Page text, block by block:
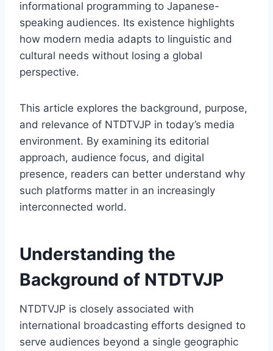
informational programming to Japanese-
speaking audiences. Its existence highlights
how modern media adapts to linguistic and
cultural needs without losing a global
perspective.
This article explores the background, purpose,
and relevance of NTDTVJP in today’s media
environment. By examining its editorial
approach, audience focus, and digital
presence, readers can better understand why
such platforms matter in an increasingly
interconnected world.
Understanding the
Background of NTDTVJP
NTDTVJP is closely associated with
international broadcasting efforts designed to
serve audiences beyond a single geographic